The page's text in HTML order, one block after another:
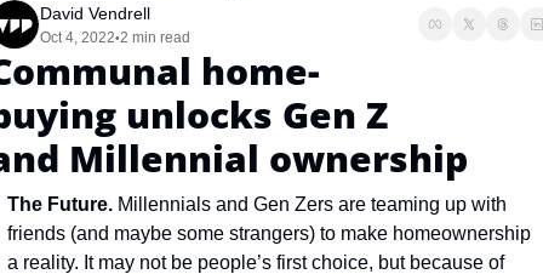
David Vendrell
Oct 4, 2022•2 min read
home-
unlocks Gen Z
Millennial ownership
The Future. Millennials and Gen Zers are teaming up with
friends (and maybe some strangers) to make homeownership
a reality. It may not be people’s first choice, but because of